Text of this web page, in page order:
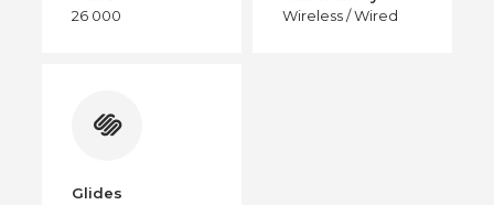
26 000
Wireless / Wired
Glides